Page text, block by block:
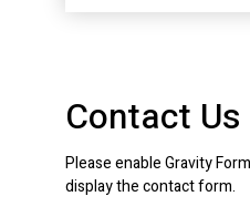
Contact Us
Please enable Gravity
display the contact form.